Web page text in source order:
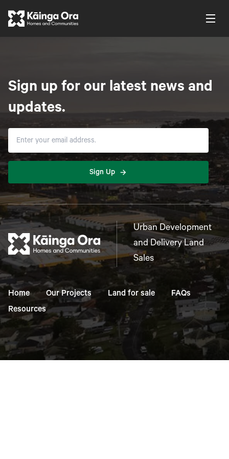
Sign up for our latest news and
updates.
Sign Up
Urban Development
and Delivery Land
Sales
Home Our Projects Land for sale
FAQs
Resources